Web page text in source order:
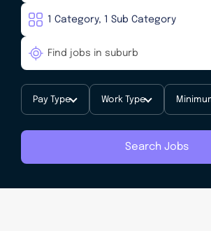
Pay Type Work Type
Search Jobs